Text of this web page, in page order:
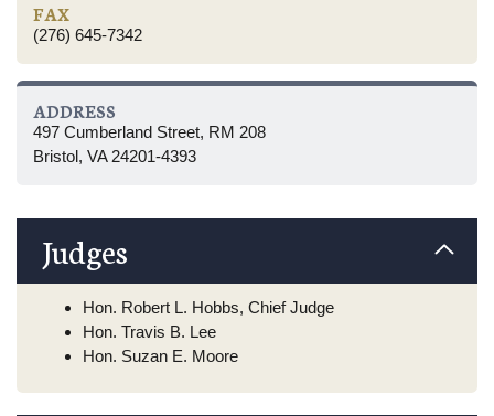
FAX
(276) 645-7342
ADDRESS
497 Cumberland Street, RM 208
Bristol, VA 24201-4393
Judges
Hon. Robert L. Hobbs, Chief Judge
Hon. Travis B. Lee
Hon. Suzan E. Moore